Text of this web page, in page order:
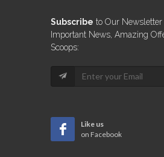
Subscribe to Our Newsletter
Important News, Amazing
Scoops:
Like us
on Facebook